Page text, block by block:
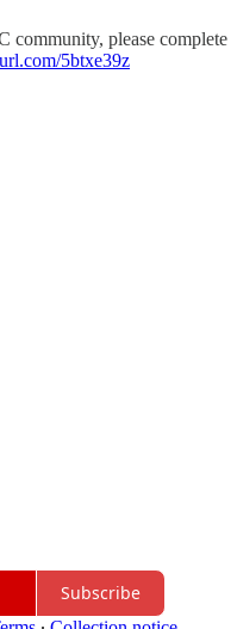
community, please complete
5btxe39z
Subscribe